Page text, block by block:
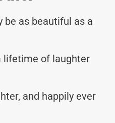
be as beautiful as a
lifetime of laughter
and happily ever